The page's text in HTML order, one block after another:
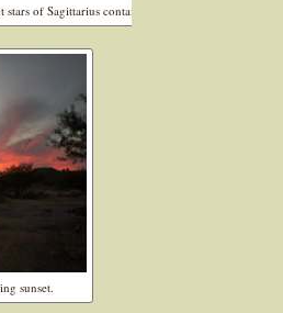
stars of Sagittarius contains nebula and the Milky
sunset.